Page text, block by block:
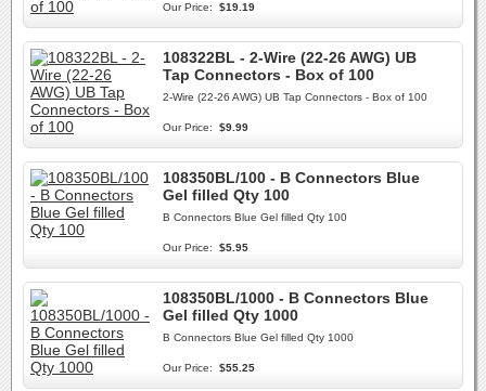
Our Price: $19.19
108322BL - 2-Wire (22-26 AWG) UB
Tap Connectors - Box of 100
2-Wire (22-26 AWG) UB Tap Connectors - Box of 100
Our Price: $9.99
108350BL/100 - B Connectors Blue
Gel filled Qty 100
B Connectors Blue Gel filled Qty 100
Our Price: $5.95
108350BL/1000 - B Connectors Blue
Gel filled Qty 1000
B Connectors Blue Gel filled Qty 1000
Our Price: $55.25